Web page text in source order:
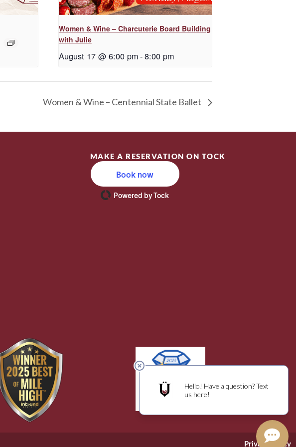
Women & Wine – Charcuterie Board Building
with Julie
August 17 @ 6:00 pm-8:00 pm
Women & Wine – Centennial State Ballet
MAKE A RESERVATION ON TOCK
Book now
Powered by Tock
Privacy Policy